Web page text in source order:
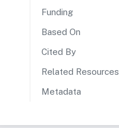
Funding
Based On
Cited By
Related Resources
Metadata